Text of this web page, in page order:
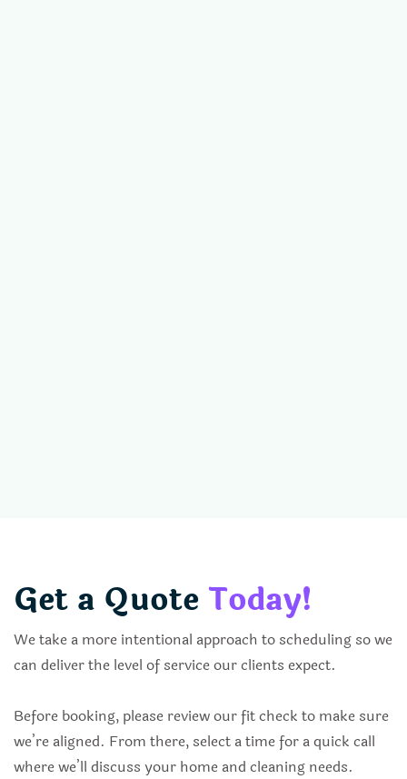
Get a QuoteToday!
We take a more intentional approach to scheduling so we
can deliver the level of service our clients expect.
Before booking, please review our fit check to make sure
we’re aligned. From there, select a time for a quick call
where we’ll discuss your home and cleaning needs.